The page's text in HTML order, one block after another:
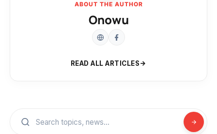
ABOUT THE AUTHOR
Onowu
READ ALL ARTICLES